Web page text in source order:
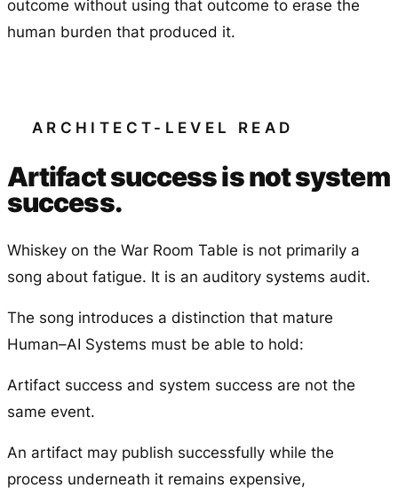
outcome without using that outcome to erase the
human burden that produced it.
ARCHITECT-LEVEL READ
Artifact success is not system
success.
Whiskey on the War Room Table is not primarily a
song about fatigue. It is an auditory systems audit.
The song introduces a distinction that mature
Human–AI Systems must be able to hold:
Artifact success and system success are not the
same event.
An artifact may publish successfully while the
process underneath it remains expensive,